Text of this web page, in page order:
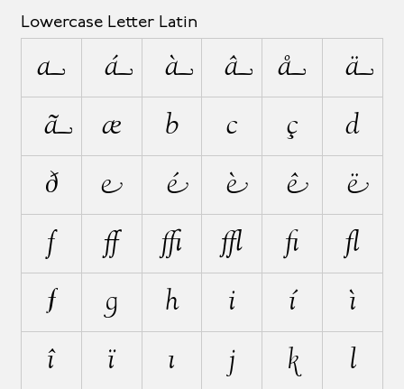
Lowercase Letter Latin
a á à â å ä
ã æ b c ç d
ð e é è ê ë
f ﬀ ﬃ ﬄ ﬁ ﬂ
ƒ g h i í ì
î ï ı j k l